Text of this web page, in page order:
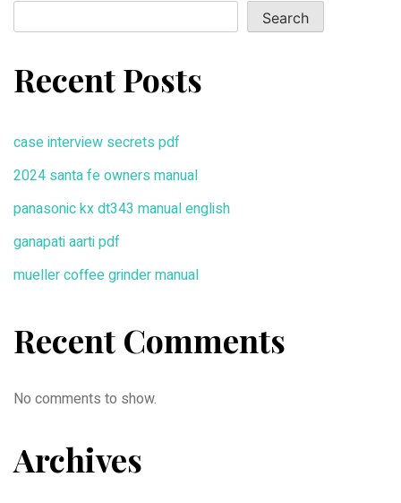
Search
Recent Posts
case interview secrets pdf
2024 santa fe owners manual
panasonic kx dt343 manual english
ganapati aarti pdf
mueller coffee grinder manual
Recent Comments
No comments to show.
Archives